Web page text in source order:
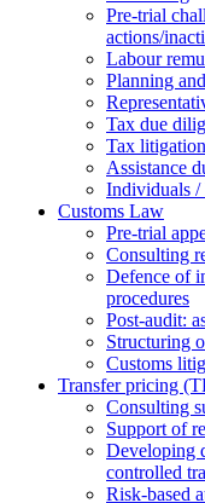
Pre-trial
actions/
Labour
Planning
Tax due
Tax litigation
Assistance
Individuals /
Customs Law
Pre-trial
Consulting
Defence of
procedures
Post-audit:
Structuring
Сustoms
Transfer pricing
Consulting
Support of
Developing
controlled
Risk-based